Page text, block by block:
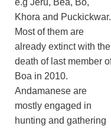
Khora and Puckickwar.
Most of them are
already extinct with the
death of last member
Boa in 2010.
Andamanese are
mostly engaged in
hunting and gathering